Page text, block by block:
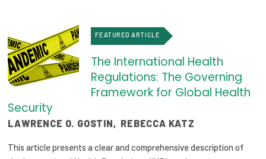
FEATURED ARTICLE
The International Health
Regulations: The Governing
Framework for Global Health
Security
LAWRENCE O. GOSTIN, REBECCA KATZ
This article presents a clear and comprehensive description of